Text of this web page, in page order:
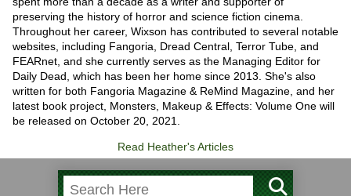
preserving the history of horror and science fiction cinema.
Throughout her career, Wixson has contributed to several notable
websites, including Fangoria, Dread Central, Terror Tube, and
FEARnet, and she currently serves as the Managing Editor for
Daily Dead, which has been her home since 2013. She's also
written for both Fangoria Magazine & ReMind Magazine, and her
latest book project, Monsters, Makeup & Effects: Volume One will
be released on October 20, 2021.
Read Heather's Articles